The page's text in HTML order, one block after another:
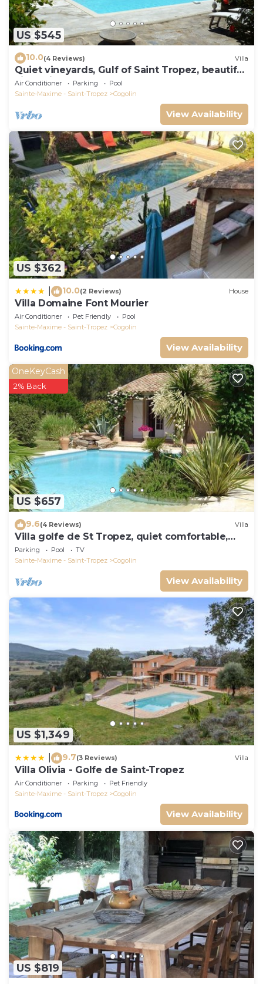
US $545
10.0(4 Reviews) Villa
Quiet vineyards, Gulf of Saint Tropez, beautiful
villa, private pool.
Air Conditioner Parking
Pool
Sainte-Maxime - Saint-Tropez
Cogolin
View Availability
US $362
10.0(2 Reviews) House
Villa Domaine Font Mourier
Air Conditioner Pet Friendly
Pool
Sainte-Maxime - Saint-Tropez
Cogolin
View Availability
US $657
OneKeyCash
2% Back
9.6(4 Reviews) Villa
Villa golfe de St Tropez, quiet comfortable,
bungalow 6 pers
Parking Pool
TV
Sainte-Maxime - Saint-Tropez
Cogolin
View Availability
US $1,349
9.7(3 Reviews) Villa
Villa Olivia - Golfe de Saint-Tropez
Air Conditioner Parking
Pet Friendly
Sainte-Maxime - Saint-Tropez
Cogolin
View Availability
US $819